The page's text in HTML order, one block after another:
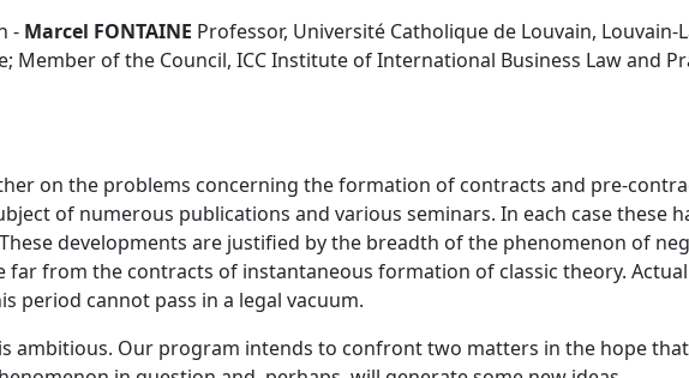
- Marcel FONTAINE Professor, Université Catholique de Louvain, Louvain-
Member of the Council, ICC Institute of International Business Law and
on the problems concerning the formation of contracts and pre-
of numerous publications and various seminars. In each case these
developments are justified by the breadth of the phenomenon of
from the contracts of instantaneous formation of classic theory.
period cannot pass in a legal vacuum.
ambitious. Our program intends to confront two matters in the hope